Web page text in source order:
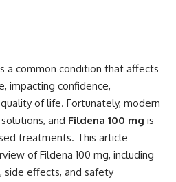
a common condition that affects
impacting confidence,
of life. Fortunately, modern
and Fildena 100 mg is
treatments. This article
of Fildena 100 mg, including
side effects, and safety